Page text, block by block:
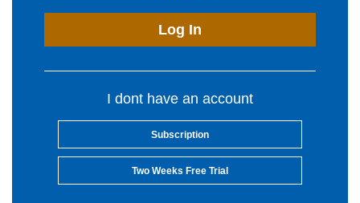
Log In
I dont have an account
Subscription
Two Weeks Free Trial